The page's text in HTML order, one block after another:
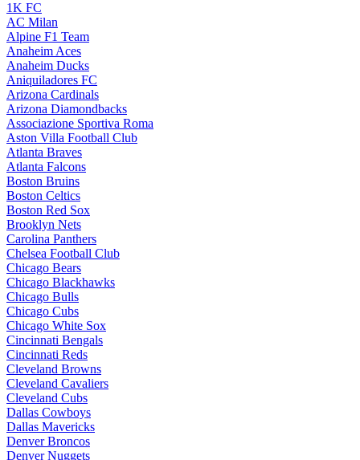
1K FC
AC Milan
Alpine F1 Team
Anaheim Aces
Anaheim Ducks
Aniquiladores FC
Arizona Cardinals
Arizona Diamondbacks
Associazione Sportiva Roma
Aston Villa Football Club
Atlanta Braves
Atlanta Falcons
Boston Bruins
Boston Celtics
Boston Red Sox
Brooklyn Nets
Carolina Panthers
Chelsea Football Club
Chicago Bears
Chicago Blackhawks
Chicago Bulls
Chicago Cubs
Chicago White Sox
Cincinnati Bengals
Cincinnati Reds
Cleveland Browns
Cleveland Cavaliers
Cleveland Cubs
Dallas Cowboys
Dallas Mavericks
Denver Broncos
Denver Nuggets